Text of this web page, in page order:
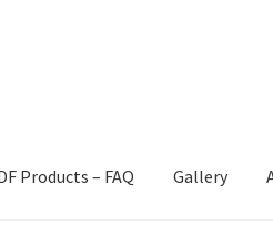
Products – FAQ Gallery